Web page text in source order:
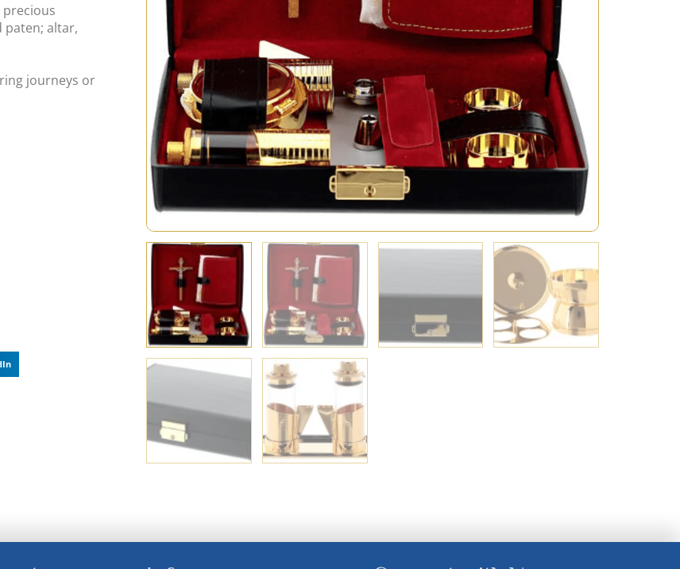
paten; altar,
journeys or